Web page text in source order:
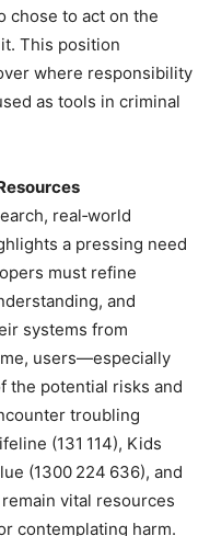
chose to act on the
This position
where responsibility
as tools in criminal
real‑world
a pressing need
must refine
and
systems from
users—especially
the potential risks and
troubling
(131 114), Kids
(1300 224 636), and
vital resources
contemplating harm.